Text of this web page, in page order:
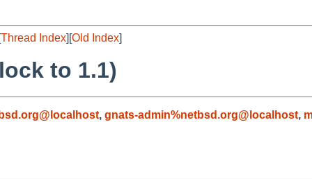
Thread Index][Old Index]
to 1.1)
, gnats-admin%netbsd.org@localhost,